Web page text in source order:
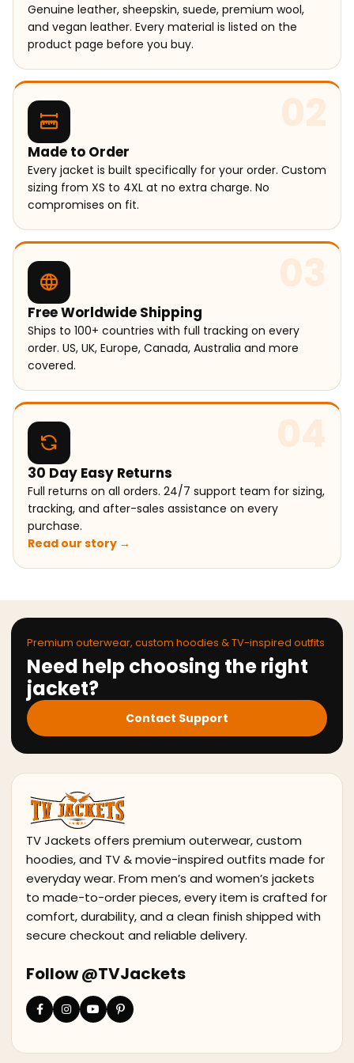
Genuine leather, sheepskin, suede, premium wool,
and vegan leather. Every material is listed on the
product page before you buy.
02
Made to Order
Every jacket is built specifically for your order. Custom
sizing from XS to 4XL at no extra charge. No
compromises on fit.
03
Free Worldwide Shipping
Ships to 100+ countries with full tracking on every
order. US, UK, Europe, Canada, Australia and more
covered.
04
30 Day Easy Returns
Full returns on all orders. 24/7 support team for sizing,
tracking, and after-sales assistance on every
purchase.
Read our story →
Premium outerwear, custom hoodies & TV-inspired outfits
Need help choosing the right
jacket?
Contact Support
TV Jackets offers premium outerwear, custom
hoodies, and TV & movie-inspired outfits made for
everyday wear. From men’s and women’s jackets
to made-to-order pieces, every item is crafted for
comfort, durability, and a clean finish shipped with
secure checkout and reliable delivery.
Follow @TVJackets